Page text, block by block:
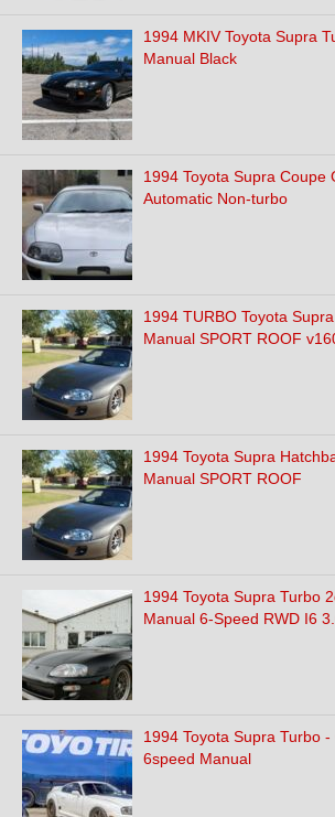
1994 MKIV Toyota Supra
Manual Black
1994 Toyota Supra Coupe
Automatic Non-turbo
1994 TURBO Toyota
Manual SPORT ROOF
1994 Toyota Supra
Manual SPORT ROOF
1994 Toyota Supra Turbo
Manual 6-Speed RWD I6
1994 Toyota Supra Turbo
6speed Manual